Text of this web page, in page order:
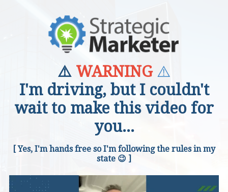
⚠️ WARNING ⚠️
I'm driving, but I couldn't
wait to make this video for
you...
[ Yes, I'm hands free so I'm following the rules in my
state 😉 ]